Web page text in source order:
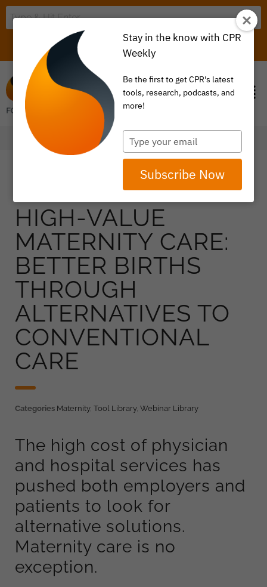
ITEM 0
HIGH-VALUE
MATERNITY CARE:
BETTER BIRTHS
THROUGH
ALTERNATIVES TO
CONVENTIONAL
CARE
Categories Maternity, Tool Library, Webinar Library
The high cost of physician
and hospital services has
pushed both employers and
patients to look for
alternative solutions.
Maternity care is no
exception.
Stay in the know with CPR
Weekly
Be the first to get CPR's latest
tools, research, podcasts, and
more!
Type
your
email
Subscribe Now